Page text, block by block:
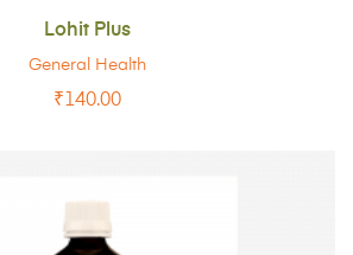
Lohit Plus
₹140.00
General Health